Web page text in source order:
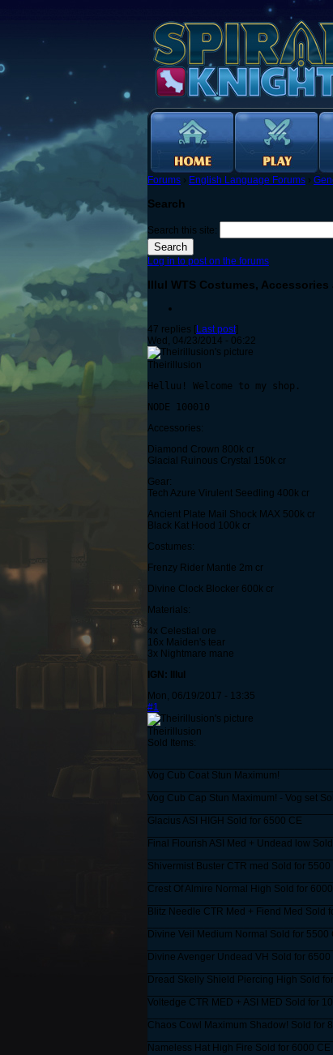
Forums › English Language Forums ›
Search
Search this site:
Log in to post on the forums
Illul WTS Costumes, Accessories
47 replies [Last post]
Wed, 04/23/2014 - 06:22
Theirillusion
Helluu! Welcome to my shop.
NODE 100010
Accessories:
Diamond Crown 800k cr
Glacial Ruinous Crystal 150k cr
Gear:
Tech Azure Virulent Seedling 400k cr
Ancient Plate Mail Shock MAX 500k cr
Black Kat Hood 100k cr
Costumes:
Frenzy Rider Mantle 2m cr
Divine Clock Blocker 600k cr
Materials:
4x Celestial ore
16x Maiden's tear
3x Nightmare mane
IGN: Illul
Mon, 06/19/2017 - 13:35
#1
Theirillusion
Sold Items:
Vog Cub Coat Stun Maximum!
Vog Cub Cap Stun Maximum! - Vog set
Glacius ASI HIGH Sold for 6500 CE
Final Flourish ASI Med + Undead low
Shivermist Buster CTR med Sold for 5500
Crest Of Almire Normal High Sold for
Blitz Needle CTR Med + Fiend Med Sold
Divine Veil Medium Normal Sold for 5500
Divine Avenger Undead VH Sold for 6500
Dread Skelly Shield Piercing High Sold
Voltedge CTR MED + ASI MED Sold for
Chaos Cowl Maximum Shadow! Sold for
Nameless Hat High Fire Sold for 6000 CE